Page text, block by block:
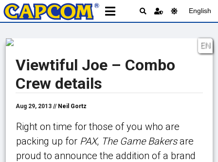
English
EN
Viewtiful Joe – Combo
Crew details
Aug 29, 2013 // Neil Gortz
Right on time for those of you who are
packing up for PAX, The Game Bakersare
proud to announce the addition of a brand